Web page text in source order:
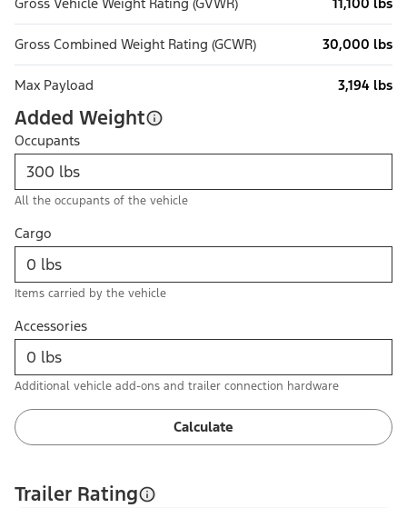
Gross Combined Weight Rating (GCWR) 30,000 lbs
Max Payload 3,194 lbs
Added Weight
Occupants
All the occupants of the vehicle
Cargo
Items carried by the vehicle
Accessories
Additional vehicle add-ons and trailer connection hardware
Calculate
Trailer Rating